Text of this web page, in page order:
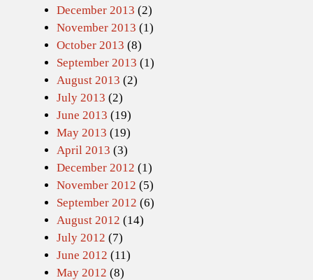
December 2013 (2)
November 2013 (1)
October 2013 (8)
September 2013 (1)
August 2013 (2)
July 2013 (2)
June 2013 (19)
May 2013 (19)
April 2013 (3)
December 2012 (1)
November 2012 (5)
September 2012 (6)
August 2012 (14)
July 2012 (7)
June 2012 (11)
May 2012 (8)